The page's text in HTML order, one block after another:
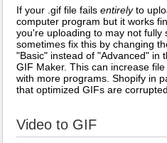
If your .gif file fails entirelyto
computer program but it works
you're uploading to may not fully
sometimes fix this by changing
"Basic" instead of "Advanced" in
GIF Maker. This can increase
with more programs. Shopify in
that optimized GIFs are corrupted.
Video to GIF